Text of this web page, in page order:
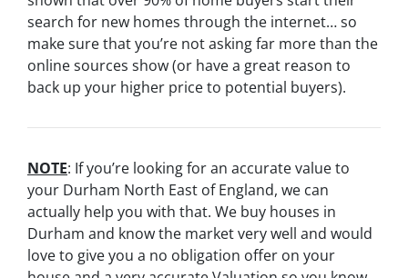
search for new homes through the internet… so
make sure that you’re not asking far more than the
online sources show (or have a great reason to
back up your higher price to potential buyers).
NOTE: If you’re looking for an accurate value to
your Durham North East of England, we can
actually help you with that. We buy houses in
Durham and know the market very well and would
love to give you a no obligation offer on your